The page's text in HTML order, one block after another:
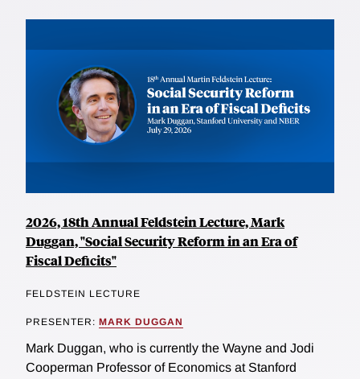
2026, 18th Annual Feldstein Lecture, Mark
Duggan, "Social Security Reform in an Era of
Fiscal Deficits"
FELDSTEIN LECTURE
PRESENTER: MARK DUGGAN
Mark Duggan, who is currently the Wayne and Jodi
Cooperman Professor of Economics at Stanford